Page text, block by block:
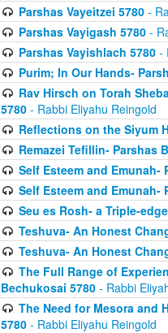
Parshas Vayeitzei 5780-
Parshas Vayigash 5780-
Parshas Vayishlach 5780-
Purim; In Our Hands-
Rav Hirsch on Torah
5780 - Rabbi Eliyahu Reingold
Reflections on the Siyum
Remazei Tefillin- Parshas
Self Esteem and Emunah-
Self Esteem and Emunah-
Seu es Rosh- a Triple-
Teshuva- An Honest
Teshuva- An Honest
The Full Range of
Bechukosai 5780 - Rabbi
The Need for Mesora and
5780 - Rabbi Eliyahu Reingold